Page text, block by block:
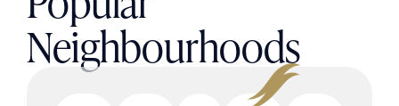
Neighbourhoods